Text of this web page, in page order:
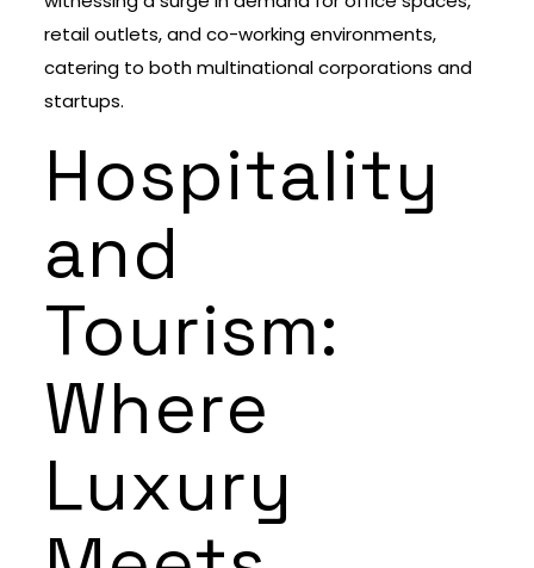
retail outlets, and co-working environments,
catering to both multinational corporations and
startups.
Hospitality
and
Tourism:
Where
Luxury